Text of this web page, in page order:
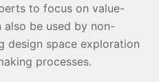
to focus on value-
also be used by non-
design space exploration
processes.